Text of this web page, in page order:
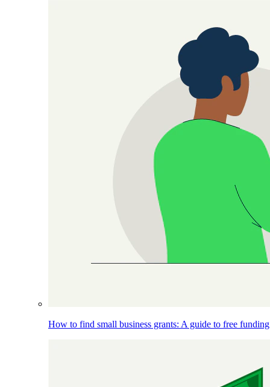
How to find small business grants: A guide to free funding